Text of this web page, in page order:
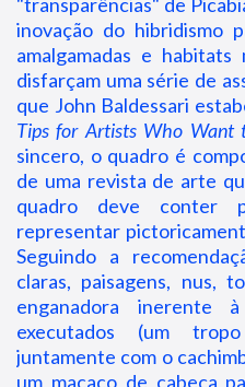
inovação do hibridismo
amalgamadas e
disfarçam uma série de
que John Baldessari
Tips for Artists Who Want
sincero, o quadro é
de uma revista de arte
quadro deve conter
representar
Seguindo a
claras, paisagens, nus,
enganadora inerente
executados (um
juntamente com o
um macaco de cabeça